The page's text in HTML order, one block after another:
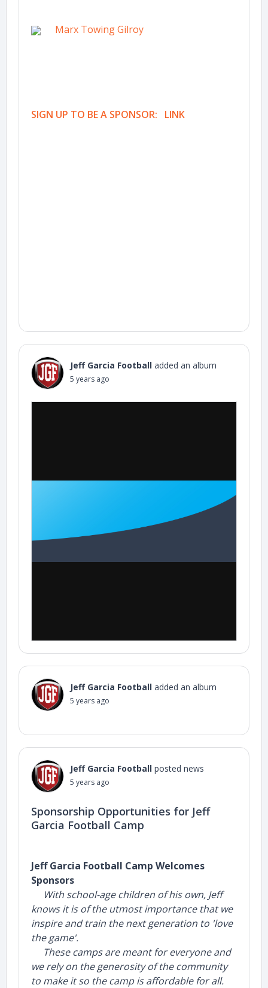
Marx Towing Gilroy
SIGN UP TO BE A SPONSOR: LINK
Jeff Garcia Football added an album
5 years ago
Jeff Garcia Football added an album
5 years ago
Jeff Garcia Football posted news
5 years ago
Sponsorship Opportunities for Jeff
Garcia Football Camp
Jeff Garcia Football Camp Welcomes
Sponsors
With school-age children of his own, Jeff
knows it is of the utmost importance that we
inspire and train the next generation to 'love
the game'.
These camps are meant for everyone and
we rely on the generosity of the community
to make it so the camp is affordable for all.